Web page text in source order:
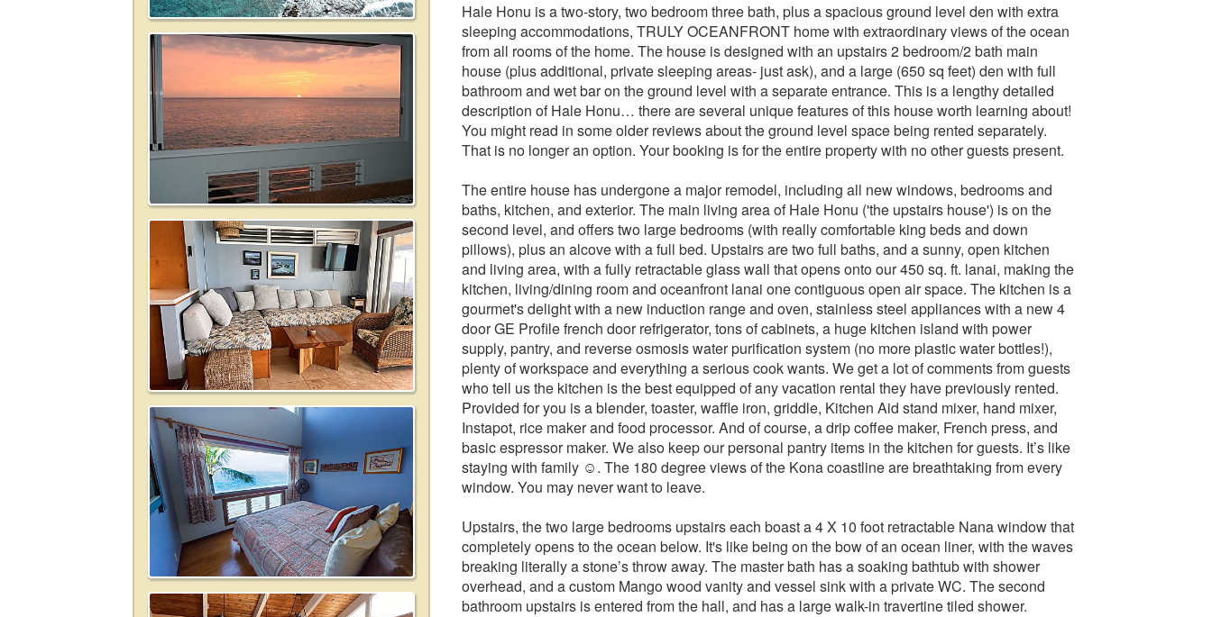
Hale Honu is a two-story, two bedroom three bath, plus a spacious ground level den with extra
sleeping accommodations, TRULY OCEANFRONT home with extraordinary views of the ocean
from all rooms of the home. The house is designed with an upstairs 2 bedroom/2 bath main
house (plus additional, private sleeping areas- just ask), and a large (650 sq feet) den with full
bathroom and wet bar on the ground level with a separate entrance. This is a lengthy detailed
description of Hale Honu… there are several unique features of this house worth learning about!
You might read in some older reviews about the ground level space being rented separately.
That is no longer an option. Your booking is for the entire property with no other guests present.
The entire house has undergone a major remodel, including all new windows, bedrooms and
baths, kitchen, and exterior. The main living area of Hale Honu ('the upstairs house') is on the
second level, and offers two large bedrooms (with really comfortable king beds and down
pillows), plus an alcove with a full bed. Upstairs are two full baths, and a sunny, open kitchen
and living area, with a fully retractable glass wall that opens onto our 450 sq. ft. lanai, making the
kitchen, living/dining room and oceanfront lanai one contiguous open air space. The kitchen is a
gourmet's delight with a new induction range and oven, stainless steel appliances with a new 4
door GE Profile french door refrigerator, tons of cabinets, a huge kitchen island with power
supply, pantry, and reverse osmosis water purification system (no more plastic water bottles!),
plenty of workspace and everything a serious cook wants. We get a lot of comments from guests
who tell us the kitchen is the best equipped of any vacation rental they have previously rented.
Provided for you is a blender, toaster, waffle iron, griddle, Kitchen Aid stand mixer, hand mixer,
Instapot, rice maker and food processor. And of course, a drip coffee maker, French press, and
basic espressor maker. We also keep our personal pantry items in the kitchen for guests. It’s like
staying with family ☺️. The 180 degree views of the Kona coastline are breathtaking from every
window. You may never want to leave.
Upstairs, the two large bedrooms upstairs each boast a 4 X 10 foot retractable Nana window that
completely opens to the ocean below. It's like being on the bow of an ocean liner, with the waves
breaking literally a stone’s throw away. The master bath has a soaking bathtub with shower
overhead, and a custom Mango wood vanity and vessel sink with a private WC. The second
bathroom upstairs is entered from the hall, and has a large walk-in travertine tiled shower.